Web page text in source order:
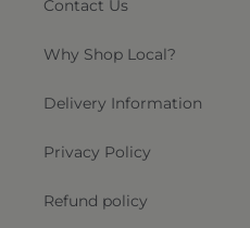
Contact Us
Why Shop Local?
Delivery Information
Privacy Policy
Refund policy